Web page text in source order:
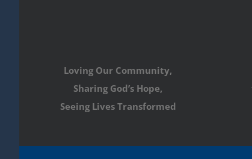
Loving Our Community,
Sharing God’s Hope,
Seeing Lives Transformed